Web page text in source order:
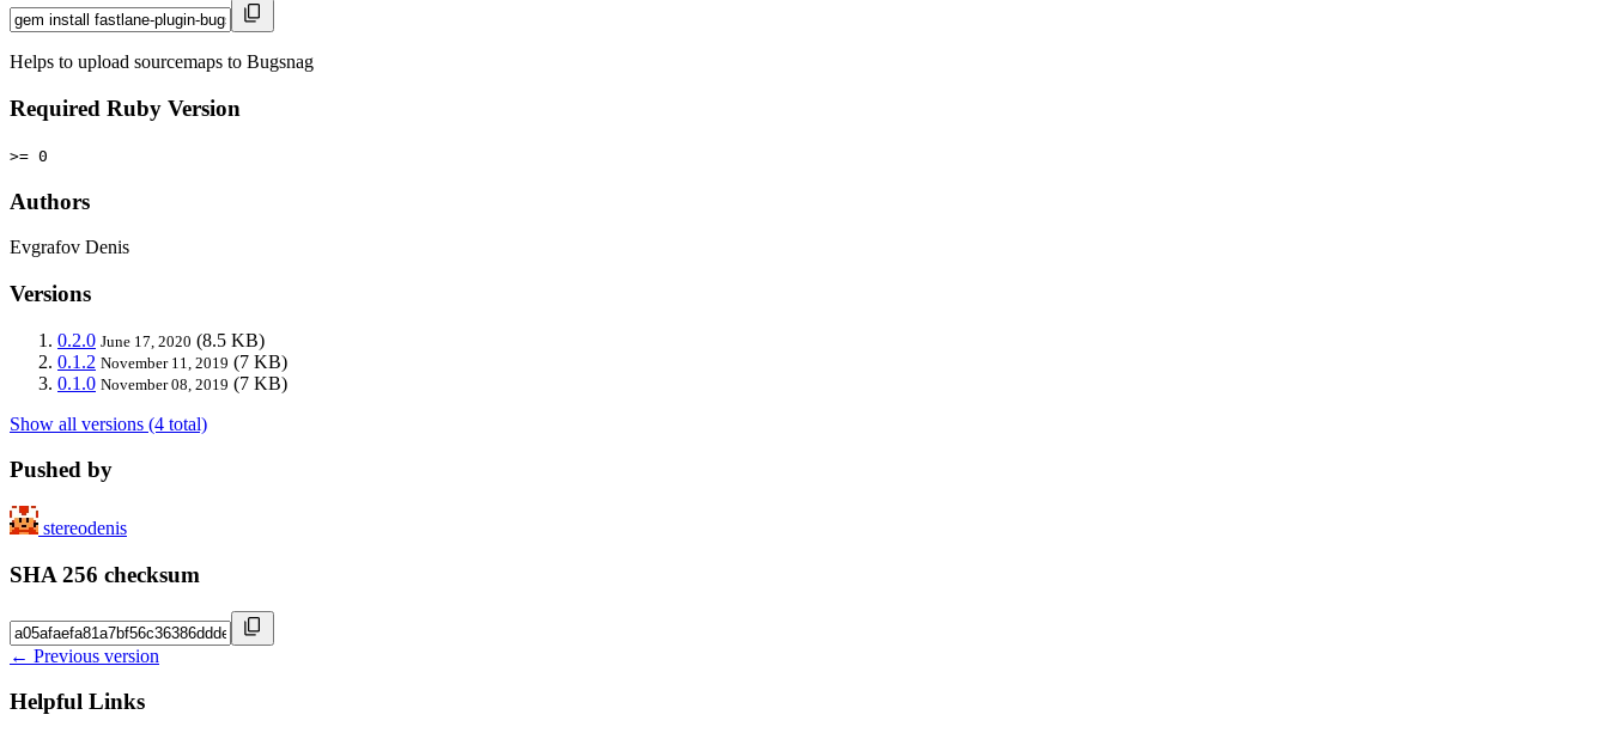
Helps to upload sourcemaps to Bugsnag
Required Ruby Version
>= 0
Authors
Evgrafov Denis
Versions
0.2.0 June 17, 2020 (8.5 KB)
0.1.2 November 11, 2019 (7 KB)
0.1.0 November 08, 2019 (7 KB)
Show all versions (4 total)
Pushed by
stereodenis
SHA 256 checksum
← Previous version
Helpful Links